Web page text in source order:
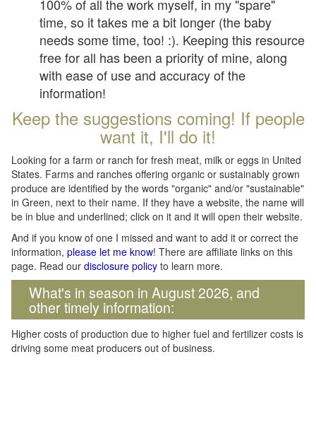
100% of all the work myself, in my "spare"
time, so it takes me a bit longer (the baby
needs some time, too! :). Keeping this resource
free for all has been a priority of mine, along
with ease of use and accuracy of the
information!
Keep the suggestions coming! If people
want it, I'll do it!
Looking for a farm or ranch for fresh meat, milk or eggs in United
States. Farms and ranches offering organic or sustainably grown
produce are identified by the words "organic" and/or "sustainable"
in Green, next to their name. If they have a website, the name will
be in blue and underlined; click on it and it will open their website.
And if you know of one I missed and want to add it or correct the
information, please let me know! There are affiliate links on this
page. Read our disclosure policy to learn more.
What's in season in August 2026, and
other timely information:
Higher costs of production due to higher fuel and fertilizer costs is
driving some meat producers out of business.